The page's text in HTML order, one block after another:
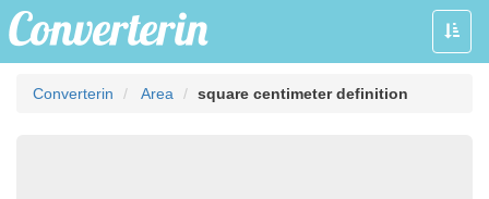
Toggle
Converterin Area square centimeter definition